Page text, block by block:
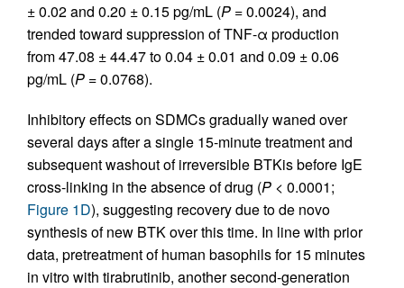
± 0.02 and 0.20 ± 0.15 pg/mL (P = 0.0024), and
trended toward suppression of TNF-α production
from 47.08 ± 44.47 to 0.04 ± 0.01 and 0.09 ± 0.06
pg/mL (P = 0.0768).
Inhibitory effects on SDMCs gradually waned over
several days after a single 15-minute treatment and
subsequent washout of irreversible BTKis before IgE
cross-linking in the absence of drug (P < 0.0001;
Figure 1D), suggesting recovery due to de novo
synthesis of new BTK over this time. In line with prior
data, pretreatment of human basophils for 15 minutes
in vitro with tirabrutinib, another second-generation